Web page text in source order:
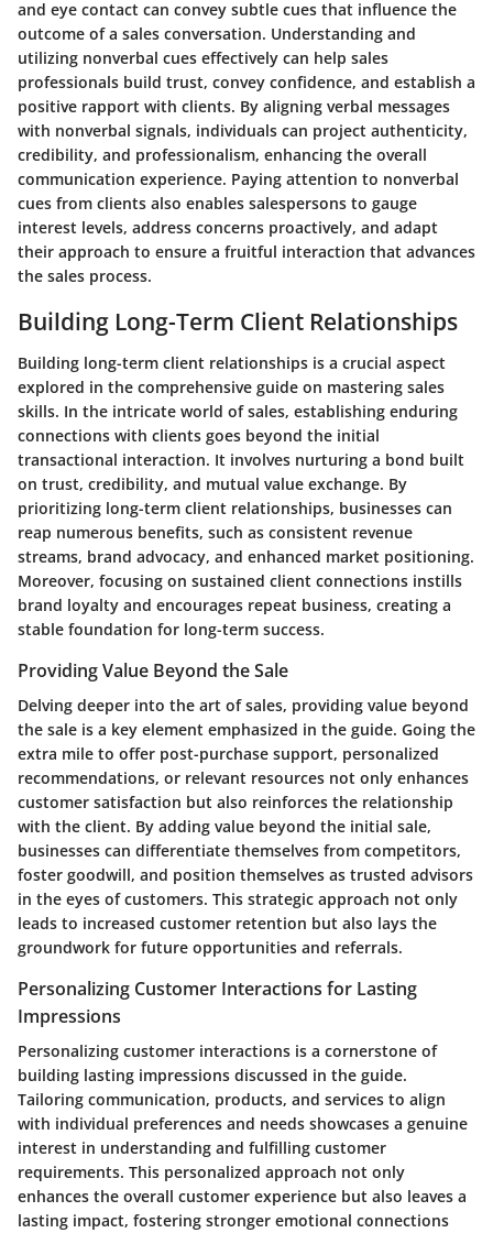
and eye contact can convey subtle cues that influence the
outcome of a sales conversation. Understanding and
utilizing nonverbal cues effectively can help sales
professionals build trust, convey confidence, and establish a
positive rapport with clients. By aligning verbal messages
with nonverbal signals, individuals can project authenticity,
credibility, and professionalism, enhancing the overall
communication experience. Paying attention to nonverbal
cues from clients also enables salespersons to gauge
interest levels, address concerns proactively, and adapt
their approach to ensure a fruitful interaction that advances
the sales process.
Building Long-Term Client Relationships
Building long-term client relationships is a crucial aspect
explored in the comprehensive guide on mastering sales
skills. In the intricate world of sales, establishing enduring
connections with clients goes beyond the initial
transactional interaction. It involves nurturing a bond built
on trust, credibility, and mutual value exchange. By
prioritizing long-term client relationships, businesses can
reap numerous benefits, such as consistent revenue
streams, brand advocacy, and enhanced market positioning.
Moreover, focusing on sustained client connections instills
brand loyalty and encourages repeat business, creating a
stable foundation for long-term success.
Providing Value Beyond the Sale
Delving deeper into the art of sales, providing value beyond
the sale is a key element emphasized in the guide. Going the
extra mile to offer post-purchase support, personalized
recommendations, or relevant resources not only enhances
customer satisfaction but also reinforces the relationship
with the client. By adding value beyond the initial sale,
businesses can differentiate themselves from competitors,
foster goodwill, and position themselves as trusted advisors
in the eyes of customers. This strategic approach not only
leads to increased customer retention but also lays the
groundwork for future opportunities and referrals.
Personalizing Customer Interactions for Lasting
Impressions
Personalizing customer interactions is a cornerstone of
building lasting impressions discussed in the guide.
Tailoring communication, products, and services to align
with individual preferences and needs showcases a genuine
interest in understanding and fulfilling customer
requirements. This personalized approach not only
enhances the overall customer experience but also leaves a
lasting impact, fostering stronger emotional connections